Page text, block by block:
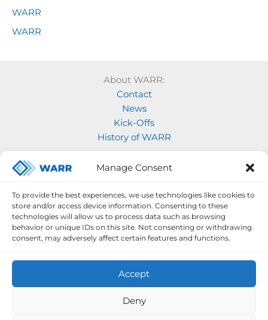
Manage Consent
To provide the best experiences, we use technologies like cookies to
store and/or access device information. Consenting to these
technologies will allow us to process data such as browsing
behavior or unique IDs on this site. Not consenting or withdrawing
consent, may adversely affect certain features and functions.
Accept
Deny
WARR
WARR
About WARR:
Contact
News
Kick-Offs
History of WARR
Model Rocketry
Rocketry
Space Labs
Space Robotics
Legal Notice